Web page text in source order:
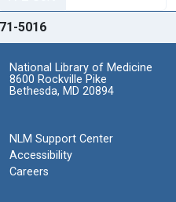
5016
National Library of Medicine
8600 Rockville Pike
Bethesda, MD 20894
NLM Support Center
Accessibility
Careers